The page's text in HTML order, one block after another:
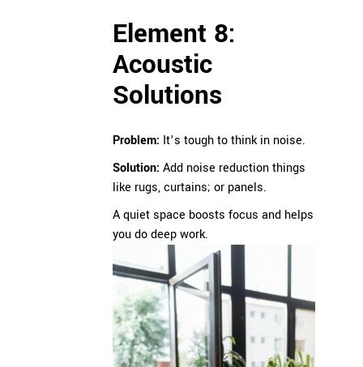
Element 8:
Acoustic
Solutions
Problem: It’s tough to think in noise.
Solution: Add noise reduction things
like rugs, curtains; or panels.
A quiet space boosts focus and helps
you do deep work.